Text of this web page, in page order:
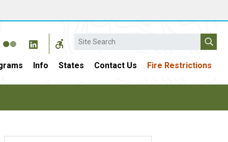
Search
Info States Contact Us Fire Restrictions